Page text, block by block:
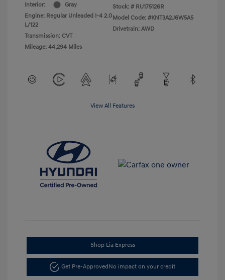
Interior:
Gray
Engine: Regular Unleaded I-4 2.0
L/122
Transmission: CVT
Mileage: 44,294 Miles
Stock: # RU175126R
Model Code: #KNT3A2J6W5A5
Drivetrain: AWD
View All Features
Shop Lia Express
Get Pre-ApprovedNo impact on your credit